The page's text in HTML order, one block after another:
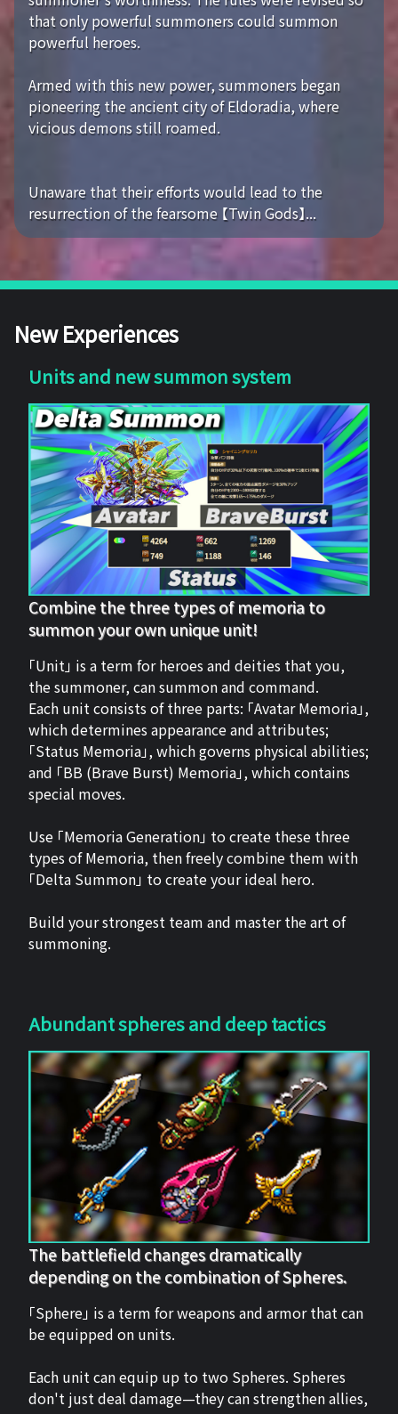
that only powerful summoners could summon
powerful heroes.
Armed with this new power, summoners began
pioneering the ancient city of Eldoradia, where
vicious demons still roamed.
Unaware that their efforts would lead to the
resurrection of the fearsome 【Twin Gods】...
New Experiences
Units and new summon system
Combine the three types of memoria to
summon your own unique unit!
「Unit」 is a term for heroes and deities that you,
the summoner, can summon and command.
Each unit consists of three parts: 「Avatar Memoria」,
which determines appearance and attributes;
「Status Memoria」, which governs physical abilities;
and 「BB (Brave Burst) Memoria」, which contains
special moves.
Use 「Memoria Generation」 to create these three
types of Memoria, then freely combine them with
「Delta Summon」 to create your ideal hero.
Build your strongest team and master the art of
summoning.
Abundant spheres and deep tactics
The battlefield changes dramatically
depending on the combination of Spheres.
「Sphere」 is a term for weapons and armor that can
be equipped on units.
Each unit can equip up to two Spheres. Spheres
don't just deal damage—they can strengthen allies,